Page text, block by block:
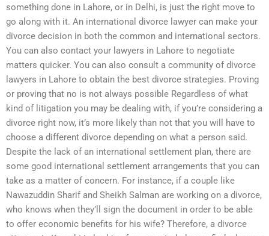
something done in Lahore, or in Delhi, is just the right move to
go along with it. An international divorce lawyer can make your
divorce decision in both the common and international sectors.
You can also contact your lawyers in Lahore to negotiate
matters quicker. You can also consult a community of divorce
lawyers in Lahore to obtain the best divorce strategies. Proving
or proving that no is not always possible Regardless of what
kind of litigation you may be dealing with, if you’re considering a
divorce right now, it’s more likely than not that you will have to
choose a different divorce depending on what a person said.
Despite the lack of an international settlement plan, there are
some good international settlement arrangements that you can
take as a matter of concern. For instance, if a couple like
Nawazuddin Sharif and Sheikh Salman are working on a divorce,
who knows when they’ll sign the document in order to be able
to offer economic benefits for his wife? Therefore, a divorce